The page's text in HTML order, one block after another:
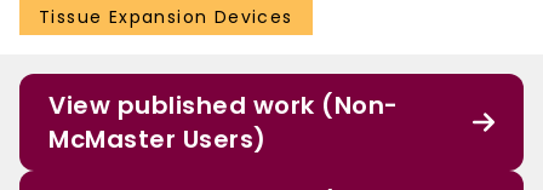
Tissue Expansion Devices
View published work (Non-
McMaster Users)